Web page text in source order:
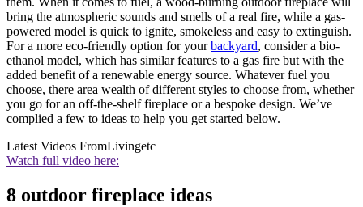
bring the atmospheric sounds and smells of a real fire, while a gas-
powered model is quick to ignite, smokeless and easy to extinguish.
For a more eco-friendly option for yourbackyard, consider a bio-
ethanol model, which has similar features to a gas fire but with the
added benefit of a renewable energy source. Whatever fuel you
choose, there area wealth of different styles to choose from, whether
you go for an off-the-shelf fireplace or a bespoke design. We’ve
complied a few to ideas to help you get started below.
Latest Videos FromLivingetc
Watch full video here:
8 outdoor fireplace ideas